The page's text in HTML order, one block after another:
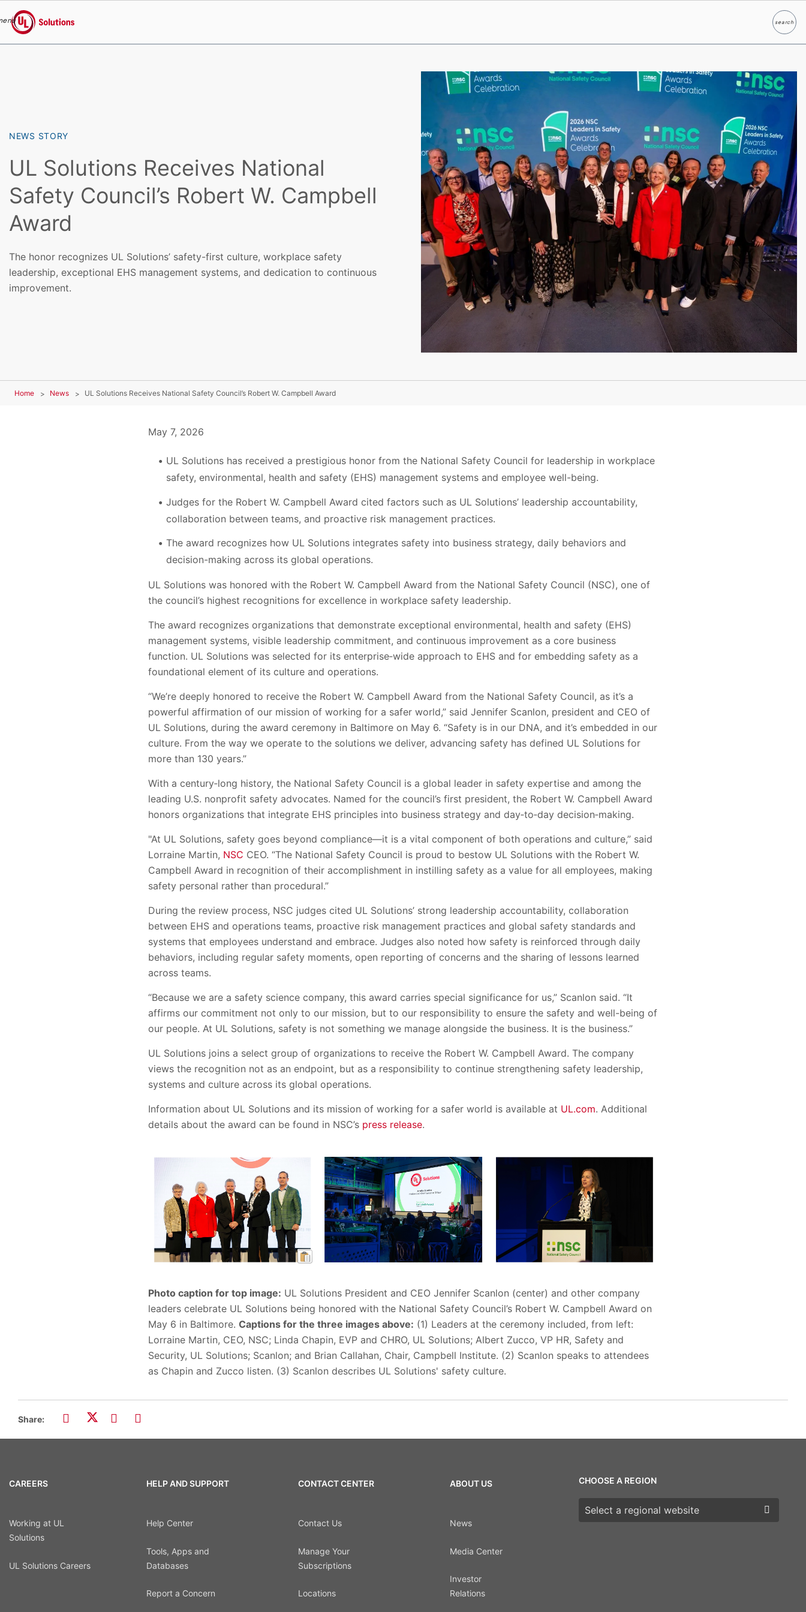
UL Solutions
searchSearch
NEWS STORY
UL Solutions Receives National
Safety Council’s Robert W. Campbell
Award
The honor recognizes UL Solutions’ safety-first culture, workplace safety
leadership, exceptional EHS management systems, and dedication to continuous
improvement.
Home News UL Solutions Receives National Safety Council’s Robert W. Campbell Award
May 7, 2026
UL Solutions has received a prestigious honor from the National Safety Council for leadership in workplace
safety, environmental, health and safety (EHS) management systems and employee well-being.
Judges for the Robert W. Campbell Award cited factors such as UL Solutions’ leadership accountability,
collaboration between teams, and proactive risk management practices.
The award recognizes how UL Solutions integrates safety into business strategy, daily behaviors and
decision-making across its global operations.
UL Solutions was honored with the Robert W. Campbell Award from the National Safety Council (NSC), one of
the council’s highest recognitions for excellence in workplace safety leadership.
The award recognizes organizations that demonstrate exceptional environmental, health and safety (EHS)
management systems, visible leadership commitment, and continuous improvement as a core business
function. UL Solutions was selected for its enterprise‑wide approach to EHS and for embedding safety as a
foundational element of its culture and operations.
“We’re deeply honored to receive the Robert W. Campbell Award from the National Safety Council, as it’s a
powerful affirmation of our mission of working for a safer world,” said Jennifer Scanlon, president and CEO of
UL Solutions, during the award ceremony in Baltimore on May 6. “Safety is in our DNA, and it’s embedded in our
culture. From the way we operate to the solutions we deliver, advancing safety has defined UL Solutions for
more than 130 years.”
With a century‑long history, the National Safety Council is a global leader in safety expertise and among the
leading U.S. nonprofit safety advocates. Named for the council’s first president, the Robert W. Campbell Award
honors organizations that integrate EHS principles into business strategy and day‑to‑day decision‑making.
"At UL Solutions, safety goes beyond compliance—it is a vital component of both operations and culture,” said
Lorraine Martin, NSC CEO. “The National Safety Council is proud to bestow UL Solutions with the Robert W.
Campbell Award in recognition of their accomplishment in instilling safety as a value for all employees, making
safety personal rather than procedural.”
During the review process, NSC judges cited UL Solutions’ strong leadership accountability, collaboration
between EHS and operations teams, proactive risk management practices and global safety standards and
systems that employees understand and embrace. Judges also noted how safety is reinforced through daily
behaviors, including regular safety moments, open reporting of concerns and the sharing of lessons learned
across teams.
“Because we are a safety science company, this award carries special significance for us,” Scanlon said. “It
affirms our commitment not only to our mission, but to our responsibility to ensure the safety and well-being of
our people. At UL Solutions, safety is not something we manage alongside the business. It is the business.”
UL Solutions joins a select group of organizations to receive the Robert W. Campbell Award. The company
views the recognition not as an endpoint, but as a responsibility to continue strengthening safety leadership,
systems and culture across its global operations.
Information about UL Solutions and its mission of working for a safer world is available at UL.com. Additional
details about the award can be found in NSC’s press release.
Photo caption for top image: UL Solutions President and CEO Jennifer Scanlon (center) and other company
leaders celebrate UL Solutions being honored with the National Safety Council’s Robert W. Campbell Award on
May 6 in Baltimore. Captions for the three images above: (1) Leaders at the ceremony included, from left:
Lorraine Martin, CEO, NSC; Linda Chapin, EVP and CHRO, UL Solutions; Albert Zucco, VP HR, Safety and
Security, UL Solutions; Scanlon; and Brian Callahan, Chair, Campbell Institute. (2) Scanlon speaks to attendees
as Chapin and Zucco listen. (3) Scanlon describes UL Solutions' safety culture.
Share:
CAREERS
Working at UL
Solutions
UL Solutions Careers
HELP AND SUPPORT
Help Center
Tools, Apps and
Databases
Report a Concern
CONTACT CENTER
Contact Us
Manage Your
Subscriptions
Locations
ABOUT US
News
Media Center
Investor
Relations
CHOOSE A REGION
Choose a region